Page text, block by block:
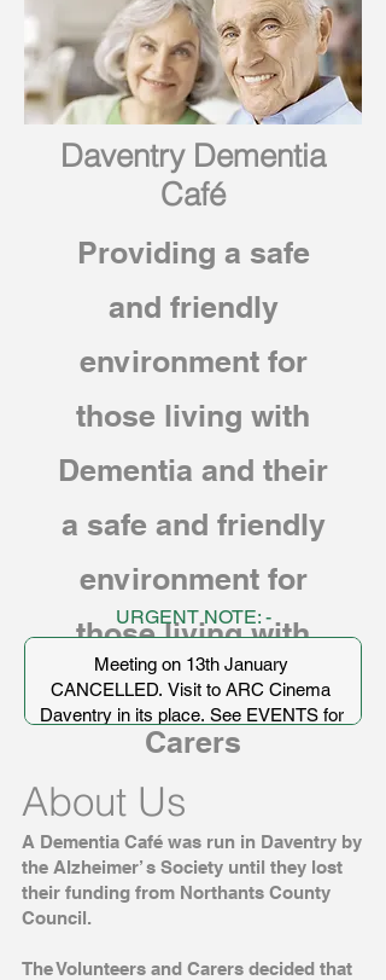
Daventry Dementia
Café
Providing a safe
and friendly
environment for
those living with
Dementia and their
a safe and friendly
environment for
those living with
Dementia and their
Carers
URGENT NOTE: -
About Us
A Dementia Café was run in Daventry by
the Alzheimer’ s Society until they lost
their funding from Northants County
Council.
The Volunteers and Carers decided that